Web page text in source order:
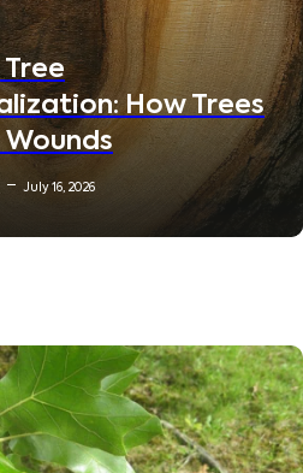
How Trees
Wounds
July 16, 2026